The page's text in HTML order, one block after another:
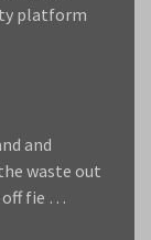
platform
and
waste out
off fie …